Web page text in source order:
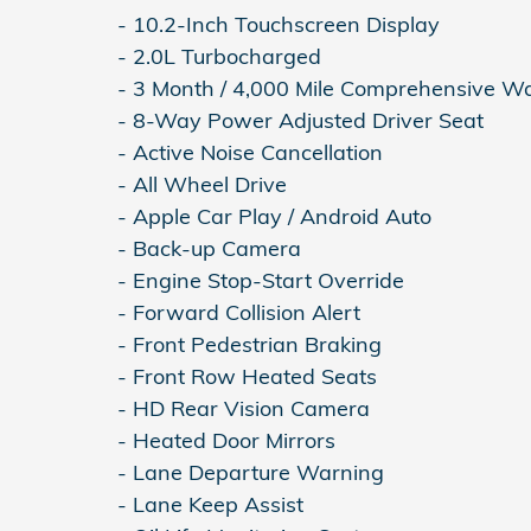
- 10.2-Inch Touchscreen Display
- 2.0L Turbocharged
- 3 Month / 4,000 Mile Comprehensive
- 8-Way Power Adjusted Driver Seat
- Active Noise Cancellation
- All Wheel Drive
- Apple Car Play / Android Auto
- Back-up Camera
- Engine Stop-Start Override
- Forward Collision Alert
- Front Pedestrian Braking
- Front Row Heated Seats
- HD Rear Vision Camera
- Heated Door Mirrors
- Lane Departure Warning
- Lane Keep Assist